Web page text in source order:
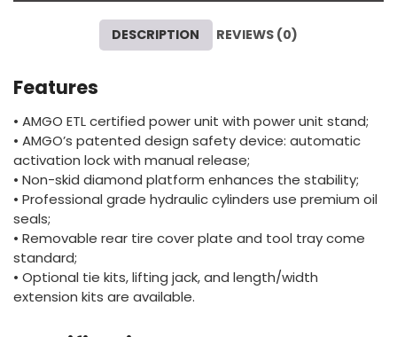
DESCRIPTION REVIEWS (0)
Features
• AMGO ETL certified power unit with power unit stand;
• AMGO’s patented design safety device: automatic
activation lock with manual release;
• Non-skid diamond platform enhances the stability;
• Professional grade hydraulic cylinders use premium oil
seals;
• Removable rear tire cover plate and tool tray come
standard;
• Optional tie kits, lifting jack, and length/width
extension kits are available.